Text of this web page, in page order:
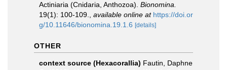
Actiniaria (Cnidaria, Anthozoa). Bionomina.
19(1): 100-109.
available online at https://doi.or
g/10.11646/bionomina.19.1.6 [details]
OTHER
context source (Hexacorallia) Fautin, Daphne